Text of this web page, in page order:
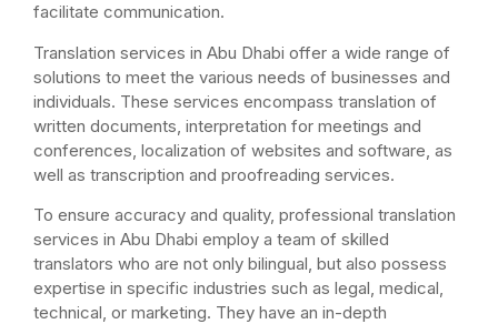
facilitate communication.
Translation services in Abu Dhabi offer a wide range of
solutions to meet the various needs of businesses and
individuals. These services encompass translation of
written documents, interpretation for meetings and
conferences, localization of websites and software, as
well as transcription and proofreading services.
To ensure accuracy and quality, professional translation
services in Abu Dhabi employ a team of skilled
translators who are not only bilingual, but also possess
expertise in specific industries such as legal, medical,
technical, or marketing. They have an in-depth